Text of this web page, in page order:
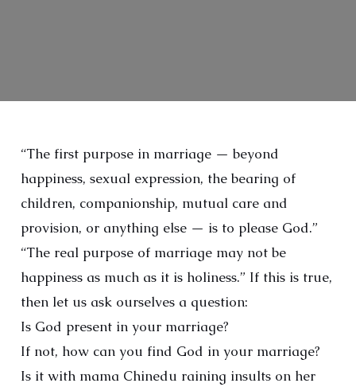
“The first purpose in marriage — beyond
happiness, sexual expression, the bearing of
children, companionship, mutual care and
provision, or anything else — is to please God.”
“The real purpose of marriage may not be
happiness as much as it is holiness.” If this is true,
then let us ask ourselves a question:
Is God present in your marriage?
If not, how can you find God in your marriage?
Is it with mama Chinedu raining insults on her